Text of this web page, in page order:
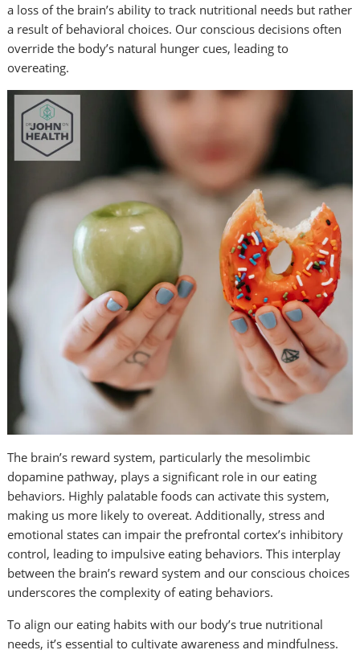
a loss of the brain’s ability to track nutritional needs but rather
a result of behavioral choices. Our conscious decisions often
override the body’s natural hunger cues, leading to
overeating.
The brain’s reward system, particularly the mesolimbic
dopamine pathway, plays a significant role in our eating
behaviors. Highly palatable foods can activate this system,
making us more likely to overeat. Additionally, stress and
emotional states can impair the prefrontal cortex’s inhibitory
control, leading to impulsive eating behaviors. This interplay
between the brain’s reward system and our conscious choices
underscores the complexity of eating behaviors.
To align our eating habits with our body’s true nutritional
needs, it’s essential to cultivate awareness and mindfulness.